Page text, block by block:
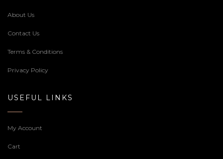
About Us
Contact Us
Terms & Conditions
Privacy Policy
USEFUL LINKS
My Account
Cart